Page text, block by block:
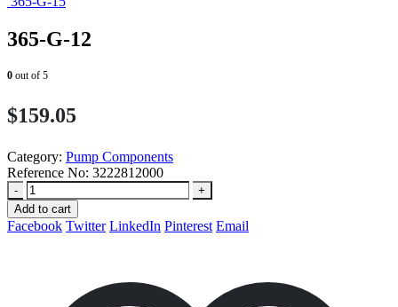
365-G-12
0 out of 5
$159.05
Category: Pump Components
Reference No: 3222812000
-
+
Add to cart
Facebook Twitter LinkedIn Pinterest Email